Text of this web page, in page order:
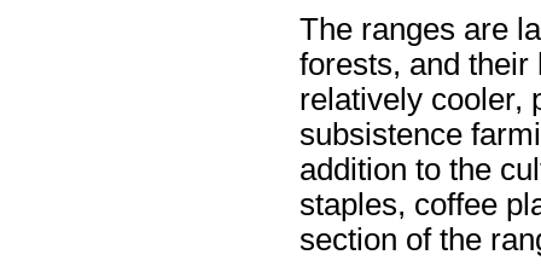
The ranges are
forests, and their
relatively cooler,
subsistence
addition to the
staples, coffee
section of the